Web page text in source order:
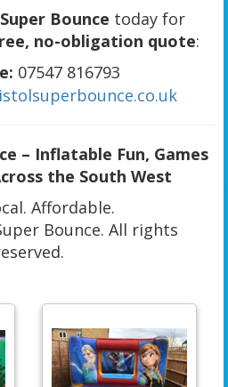
Bounce today for
no-obligation quote:
07547 816793
– Inflatable Fun, Games
the South West
Affordable.
Bounce. All rights